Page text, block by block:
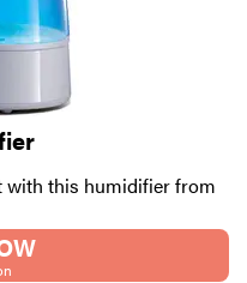
with this humidifier from